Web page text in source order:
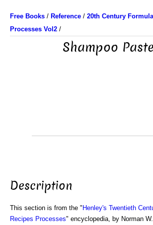
Free Books / Reference / 20th Century
Processes Vol2 /
Shampoo
Description
This section is from the " Henley's Twentieth
Recipes Processes" encyclopedia, by Norman